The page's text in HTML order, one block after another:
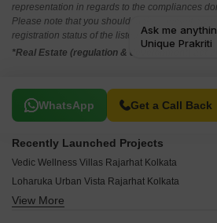
representation in regards to the compliances
Please note that you should make yourself
registration status of the listed real estate
*Real Estate (regulation & development) act
WhatsApp Get a Call Back
Related To Your Search
Recently Launched Projects
Vedic Wellness Villas Rajarhat Kolkata
Loharuka Urban Vista Rajarhat Kolkata
Realtech Alpana Rajarhat Kolkata
View More